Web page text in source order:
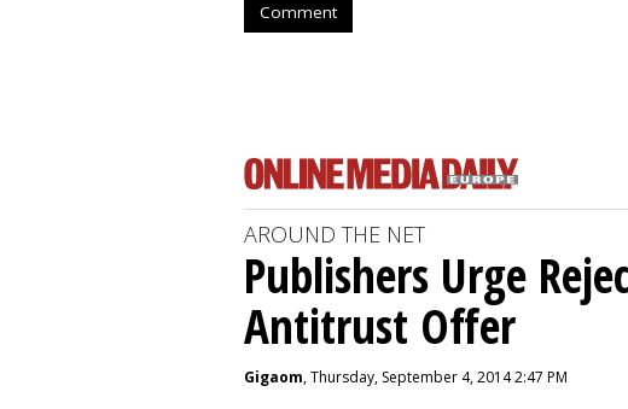
Comment
AROUND THE NET
Publishers Urge
Antitrust Offer
Gigaom, Thursday, September 4, 2014 2:47 PM